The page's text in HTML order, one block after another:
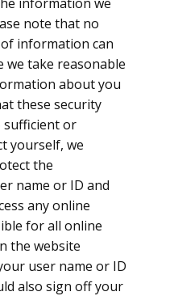
note that no
information can
we take reasonable
about you
these security
sufficient or
yourself, we
the
name or ID and
any online
for all online
the website
user name or ID
also sign off your